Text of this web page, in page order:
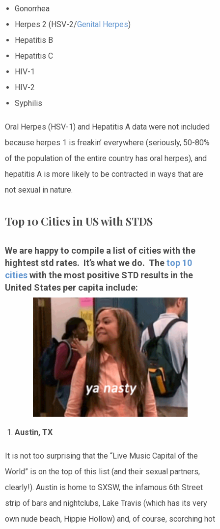
Gonorrhea
Herpes 2 (HSV-2/Genital Herpes)
Hepatitis B
Hepatitis C
HIV-1
HIV-2
Syphilis
Oral Herpes (HSV-1) and Hepatitis A data were not included
because herpes 1 is freakin’ everywhere (seriously, 50-80%
of the population of the entire country has oral herpes), and
hepatitis A is more likely to be contracted in ways that are
not sexual in nature.
Top 10 Cities in US with STDS
We are happy to compile a list of cities with the
hightest std rates. It’s what we do. Thetop 10
citieswith the most positive STD results in the
United States per capita include:
Austin, TX
It is not too surprising that the “Live Music Capital of the
World” is on the top of this list (and their sexual partners,
clearly!). Austin is home to SXSW, the infamous 6th Street
strip of bars and nightclubs, Lake Travis (which has its very
own nude beach, Hippie Hollow) and, of course, scorching hot